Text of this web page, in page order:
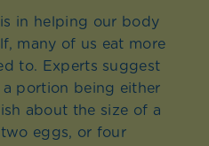
in helping our body
many of us eat more
to. Experts suggest
portion being either
about the size of a
eggs, or four